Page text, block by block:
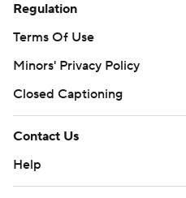
Regulation
Terms Of Use
Minors' Privacy Policy
Closed Captioning
Contact Us
Help